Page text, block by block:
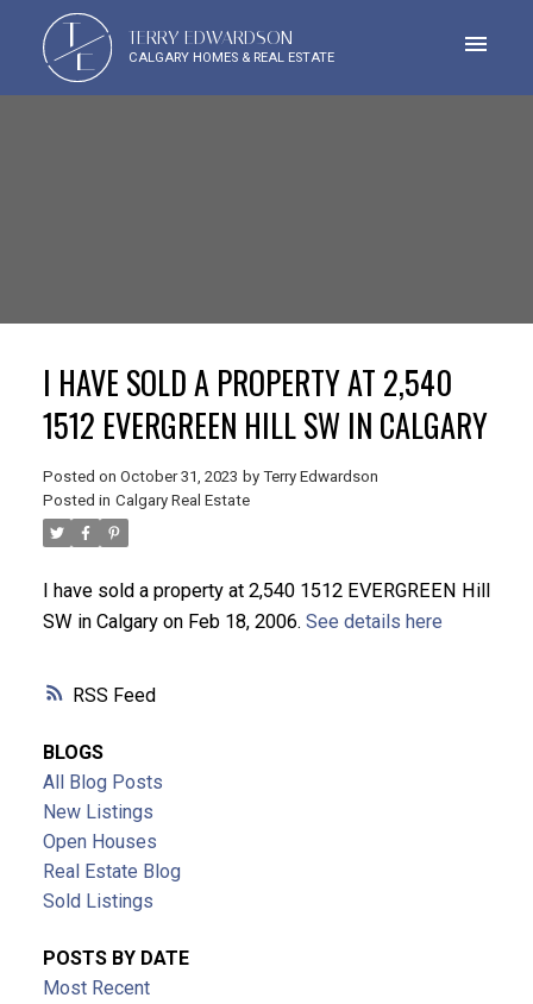
TE TERRY EDWARDSON
CALGARY HOMES & REAL ESTATE
RSS
I HAVE SOLD A PROPERTY AT 2,540
1512 EVERGREEN HILL SW IN CALGARY
Posted on October 31, 2023 by Terry Edwardson
Posted in Calgary Real Estate
I have sold a property at 2,540 1512 EVERGREEN Hill
SW in Calgary on Feb 18, 2006. See details here
BLOGS
All Blog Posts
New Listings
Open Houses
Real Estate Blog
Sold Listings
POSTS BY DATE
Most Recent